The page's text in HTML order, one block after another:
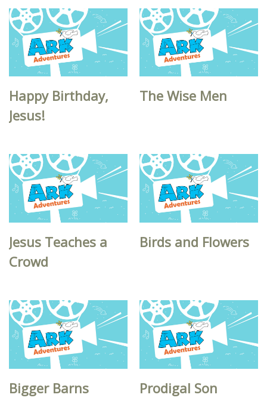
Happy Birthday,
Jesus!
The Wise Men
Jesus Teaches a
Crowd
Birds and Flowers
Bigger Barns Prodigal Son